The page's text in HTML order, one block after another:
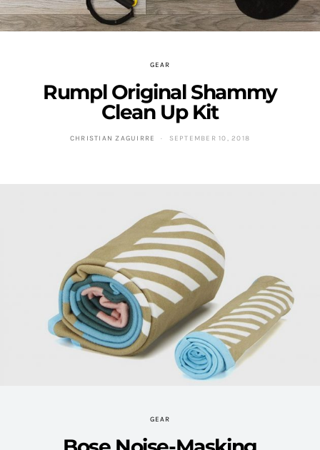
GEAR
Rumpl Original Shammy
Clean Up Kit
CHRISTIAN ZAGUIRRE SEPTEMBER 10, 2018
GEAR